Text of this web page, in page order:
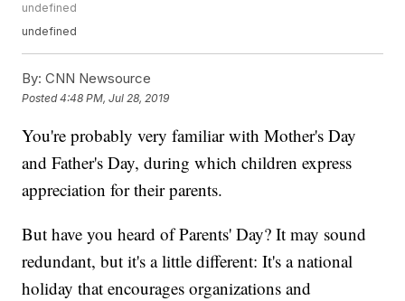
undefined
undefined
By: CNN Newsource
Posted4:48 PM, Jul 28, 2019
You're probably very familiar with Mother's Day
and Father's Day, during which children express
appreciation for their parents.
But have you heard of Parents' Day? It may sound
redundant, but it's a little different: It's a national
holiday that encourages organizations and